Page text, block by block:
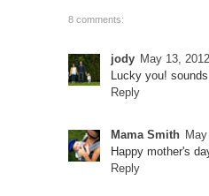
8 comments:
jody May 13,
Lucky you!
Reply
Mama Smith
Happy mother's
Reply